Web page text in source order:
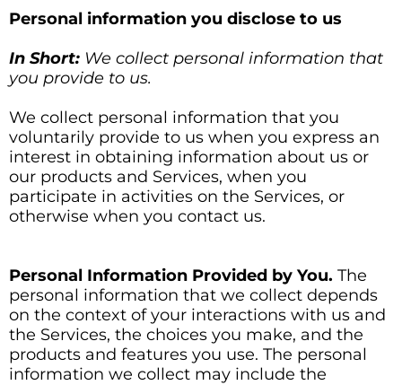
Personal information you disclose to us
In Short: We collect personal information that
you provide to us.
We collect personal information that you
voluntarily provide to us when you express an
interest in obtaining information about us or
our products and Services, when you
participate in activities on the Services, or
otherwise when you contact us.
Personal Information Provided by You. The
personal information that we collect depends
on the context of your interactions with us and
the Services, the choices you make, and the
products and features you use. The personal
information we collect may include the